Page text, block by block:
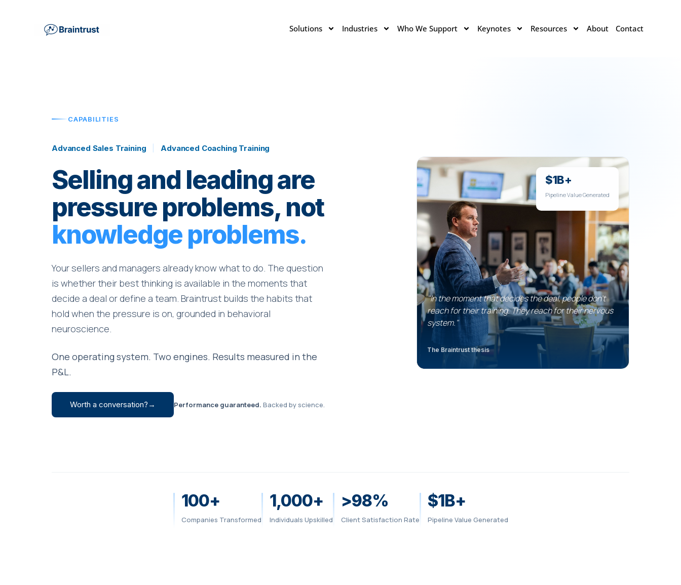
Solutions Industries Who We Support Keynotes Resources About Contact
CAPABILITIES
Advanced Sales Training Advanced Coaching Training
Selling and leading are
pressure problems, not
knowledge problems.
Your sellers and managers already know what to do. The question
is whether their best thinking is available in the moments that
decide a deal or define a team. Braintrust builds the habits that
hold when the pressure is on, grounded in behavioral
neuroscience.
One operating system. Two engines. Results measured in the
P&L.
Worth a conversation? → Performance guaranteed. Backed by science.
$1B+
Pipeline Value Generated
"In the moment that decides the deal, people don't
reach for their training. They reach for their nervous
system."
The Braintrust thesis
100+
Companies Transformed
1,000+
Individuals Upskilled
>98%
Client Satisfaction Rate
$1B+
Pipeline Value Generated